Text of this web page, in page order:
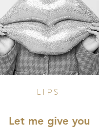
LIPS
Let me give you